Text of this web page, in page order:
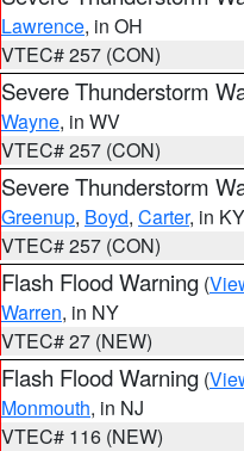
Lawrence, in OH
VTEC# 257 (CON)
Severe Thunderstorm
Wayne, in WV
VTEC# 257 (CON)
Severe Thunderstorm
Greenup, Boyd, Carter, in KY
VTEC# 257 (CON)
Flash Flood Warning (
Warren, in NY
VTEC# 27 (NEW)
Flash Flood Warning (
Monmouth, in NJ
VTEC# 116 (NEW)